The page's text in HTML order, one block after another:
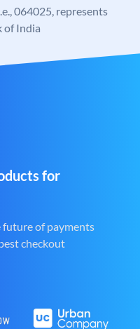
064025, represents
of India
for
future of payments
checkout